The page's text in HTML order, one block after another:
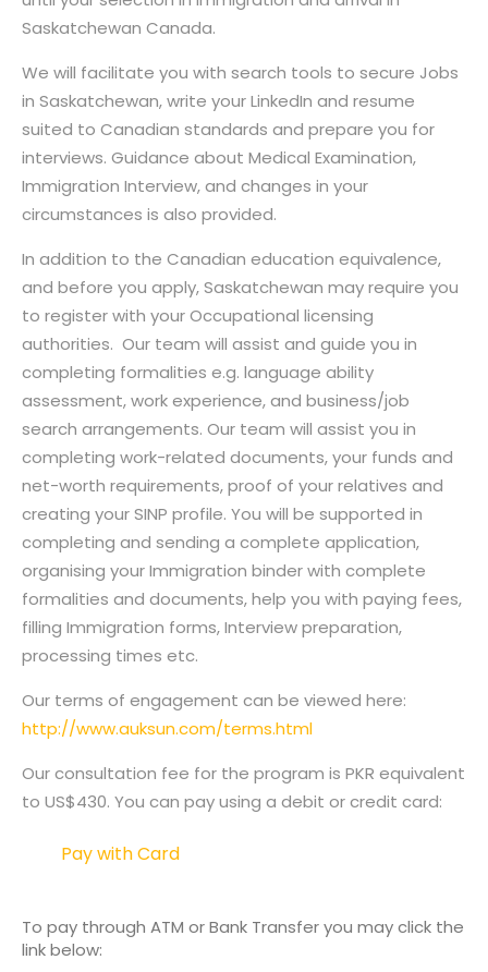
Saskatchewan Canada.
We will facilitate you with search tools to secure Jobs
in Saskatchewan, write your LinkedIn and resume
suited to Canadian standards and prepare you for
interviews. Guidance about Medical Examination,
Immigration Interview, and changes in your
circumstances is also provided.
In addition to the Canadian education equivalence,
and before you apply, Saskatchewan may require you
to register with your Occupational licensing
authorities. Our team will assist and guide you in
completing formalities e.g. language ability
assessment, work experience, and business/job
search arrangements. Our team will assist you in
completing work-related documents, your funds and
net-worth requirements, proof of your relatives and
creating your SINP profile. You will be supported in
completing and sending a complete application,
organising your Immigration binder with complete
formalities and documents, help you with paying fees,
filling Immigration forms, Interview preparation,
processing times etc.
Our terms of engagement can be viewed here:
http://www.auksun.com/terms.html
Our consultation fee for the program is PKR equivalent
to US$430. You can pay using a debit or credit card:
Pay with Card
To pay through ATM or Bank Transfer you may click the
link below: